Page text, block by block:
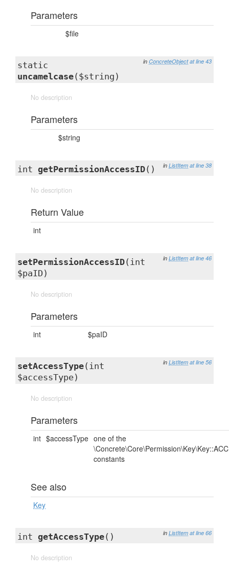
Parameters
$file
in ConcreteObject at line 43
static
uncamelcase($string)
No description
Parameters
$string
in ListItem at line 38
int getPermissionAccessID()
No description
Return Value
int
in ListItem at line 46
setPermissionAccessID(int
$paID)
No description
Parameters
int $paID
in ListItem at line 56
setAccessType(int
$accessType)
No description
Parameters
int $accessType one of the
constants
See also
Key
in ListItem at line 66
int getAccessType()
No description